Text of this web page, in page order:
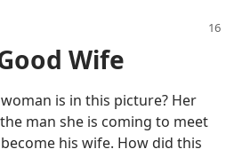
Wife
is in this picture? Her
the man she is coming to meet
his wife. How did this